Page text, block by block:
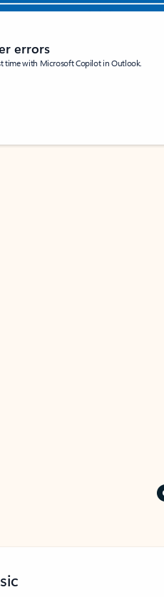
errors
time with Microsoft Copilot in Outlook.